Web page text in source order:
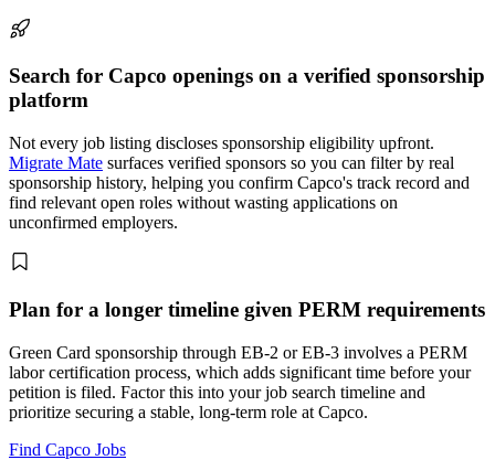
Search for Capco openings on a verified sponsorship
platform
Not every job listing discloses sponsorship eligibility upfront.
Migrate Mate surfaces verified sponsors so you can filter by real
sponsorship history, helping you confirm Capco's track record and
find relevant open roles without wasting applications on
unconfirmed employers.
Plan for a longer timeline given PERM requirements
Green Card sponsorship through EB-2 or EB-3 involves a PERM
labor certification process, which adds significant time before your
petition is filed. Factor this into your job search timeline and
prioritize securing a stable, long-term role at Capco.
Find Capco Jobs